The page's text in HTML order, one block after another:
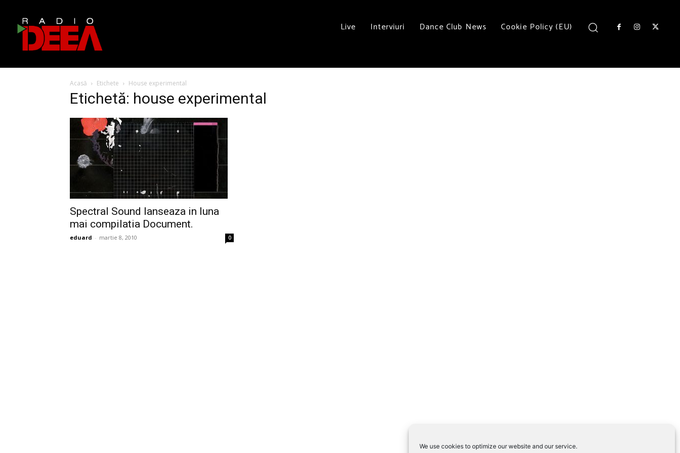
We use cookies to optimize our website and our service.
Live Interviuri Dance Club News Cookie Policy (EU)
Acasă Etichete House experimental
Etichetă: house experimental
Spectral Sound lanseaza in luna
mai compilatia Document.
eduard - martie 8, 2010 0